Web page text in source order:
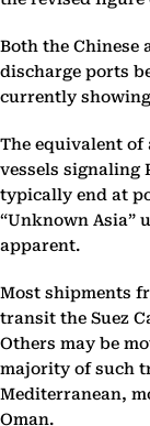
Both the Chinese
discharge ports
currently
The equivalent of
vessels signaling
typically end at
“Unknown Asia”
apparent.
Most shipments
transit the Suez
Others may be
majority of such
Mediterranean,
Oman.